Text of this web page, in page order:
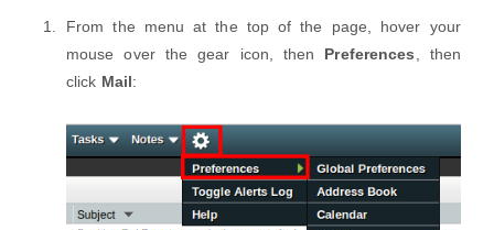
From the menu at the top of the page, hover your
mouse over the gear icon, then Preferences , then
click Mail: